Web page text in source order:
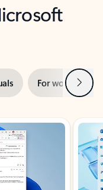
For work Next